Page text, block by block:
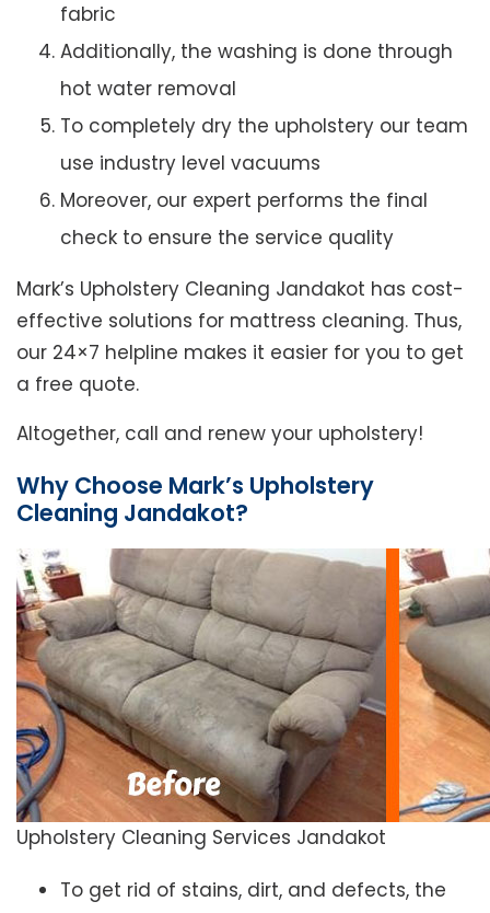
fabric
Additionally, the washing is done through
hot water removal
To completely dry the upholstery our team
use industry level vacuums
Moreover, our expert performs the final
check to ensure the service quality
Mark’s Upholstery Cleaning Jandakot has cost-
effective solutions for mattress cleaning. Thus,
our 24×7 helpline makes it easier for you to get
a free quote.
Altogether, call and renew your upholstery!
Why Choose Mark’s Upholstery
Cleaning Jandakot?
Upholstery Cleaning Services Jandakot
To get rid of stains, dirt, and defects, the